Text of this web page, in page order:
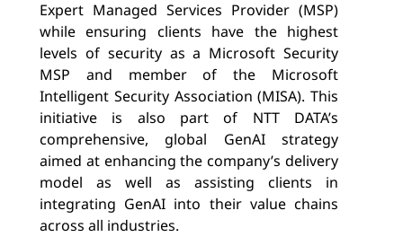
Expert Managed Services Provider (MSP)
while ensuring clients have the highest
levels of security as a Microsoft Security
MSP and member of the Microsoft
Intelligent Security Association (MISA). This
initiative is also part of NTT DATA’s
comprehensive, global GenAI strategy
aimed at enhancing the company’s delivery
model as well as assisting clients in
integrating GenAI into their value chains
across all industries.